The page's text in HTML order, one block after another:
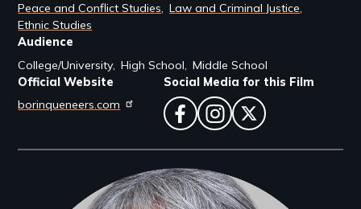
Peace and Conflict Studies Law and Criminal Justice
Ethnic Studies
Audience
College/University High School
Middle School
Official Website
borinqueneers.com
Social Media for this Film
facebook
instagram
twitter
Filmmakers